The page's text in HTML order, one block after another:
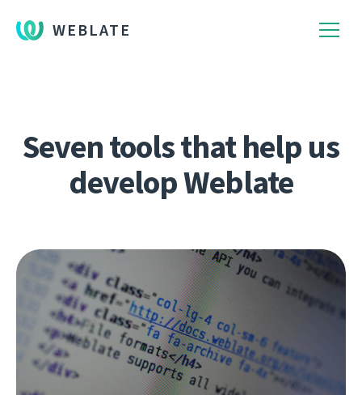
WEBLATE
Seven tools that help us
develop Weblate